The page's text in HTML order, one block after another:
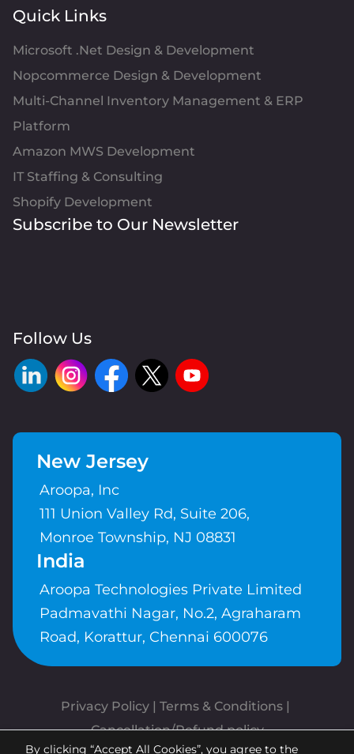
Quick Links
Microsoft .Net Design & Development
Nopcommerce Design & Development
Multi-Channel Inventory Management & ERP
Platform
Amazon MWS Development
IT Staffing & Consulting
Shopify Development
Subscribe to Our Newsletter
Follow Us
New Jersey
Aroopa, Inc
111 Union Valley Rd, Suite 206,
Monroe Township, NJ 08831
India
Aroopa Technologies Private Limited
Padmavathi Nagar, No.2, Agraharam
Road, Korattur, Chennai 600076
Privacy Policy | Terms & Conditions
Cancellation/Refund policy
By clicking “Accept All Cookies”, you agree to the